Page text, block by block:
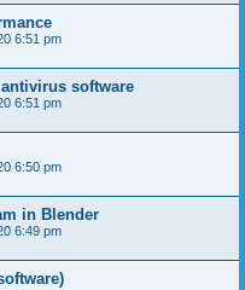
6:51 pm
software
6:51 pm
6:50 pm
in Blender
6:49 pm